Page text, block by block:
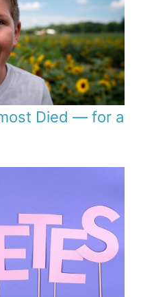
Died — for a